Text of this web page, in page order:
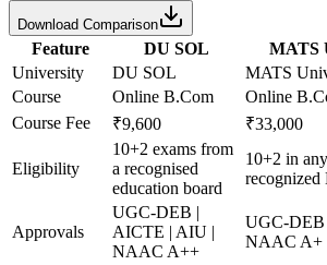
Download Comparison
Feature DU SOL
MATS
University
DU SOL
MATS
Course
Online B.Com
Online
Course Fee
₹9,600 ₹33,000
Eligibility
10+2 exams from
a recognised
education board
10+2 in
recognized
Approvals
UGC-DEB |
AICTE | AIU |
NAAC A++
UGC-
NAAC A+